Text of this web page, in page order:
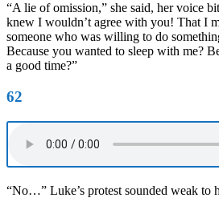
“A lie of omission,” she said, her voice
knew I wouldn’t agree with you! That I
someone who was willing to do
Because you wanted to sleep with me?
a good time?”
62
“No…” Luke’s protest sounded weak to